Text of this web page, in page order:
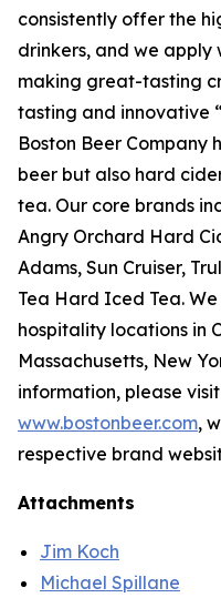
consistently offer the
drinkers, and we apply
making great-tasting
tasting and innovative
Boston Beer Company
beer but also hard
tea. Our core brands
Angry Orchard Hard
Adams, Sun Cruiser,
Tea Hard Iced Tea.
hospitality locations in
Massachusetts, New
information, please
www.bostonbeer.com,
respective brand
Attachments
Jim Koch
Michael Spillane